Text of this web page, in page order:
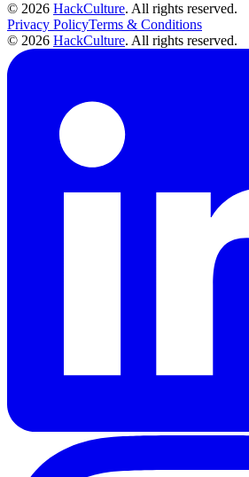
© 2026 HackCulture. All rights reserved.
Privacy PolicyTerms & Conditions
© 2026 HackCulture. All rights reserved.